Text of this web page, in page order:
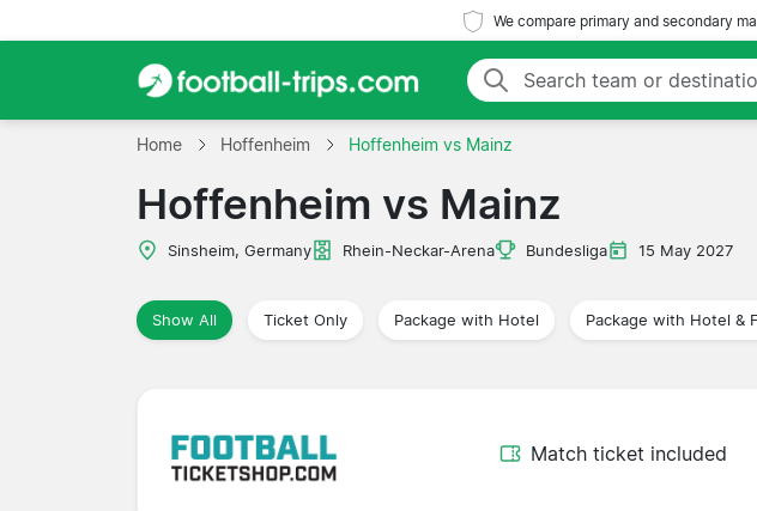
We compare primary and secondary
Home Hoffenheim Hoffenheim vs Mainz
Hoffenheim vs Mainz
Sinsheim, Germany Rhein-Neckar-Arena Bundesliga 15 May 2027
Show All Ticket Only Package with Hotel Package with Hotel &
Match ticket included